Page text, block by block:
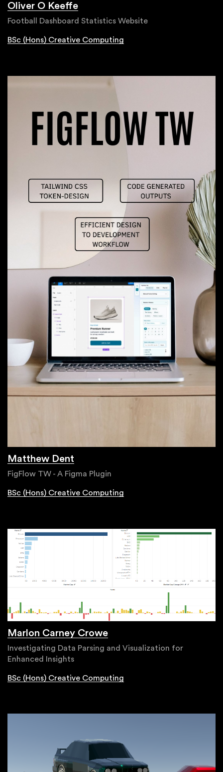
Oliver O Keeffe
Football Dashboard Statistics Website
BSc (Hons) Creative Computing
Matthew Dent
FigFlow TW - A Figma Plugin
BSc (Hons) Creative Computing
Marlon Carney Crowe
Investigating Data Parsing and Visualization for
Enhanced Insights
BSc (Hons) Creative Computing